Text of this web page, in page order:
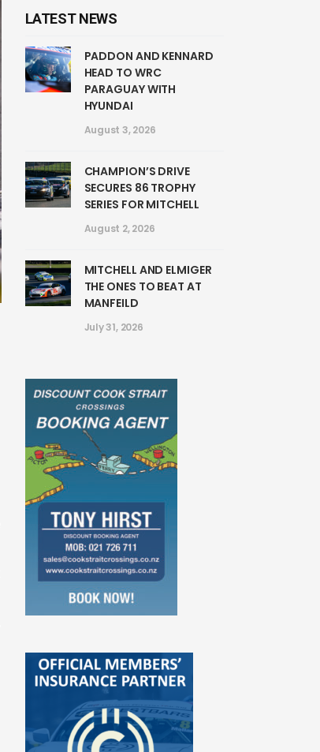
LATEST NEWS
PADDON AND KENNARD
HEAD TO WRC
PARAGUAY WITH
HYUNDAI
August 3, 2026
CHAMPION’S DRIVE
SECURES 86 TROPHY
SERIES FOR MITCHELL
August 2, 2026
MITCHELL AND ELMIGER
THE ONES TO BEAT AT
MANFEILD
July 31, 2026